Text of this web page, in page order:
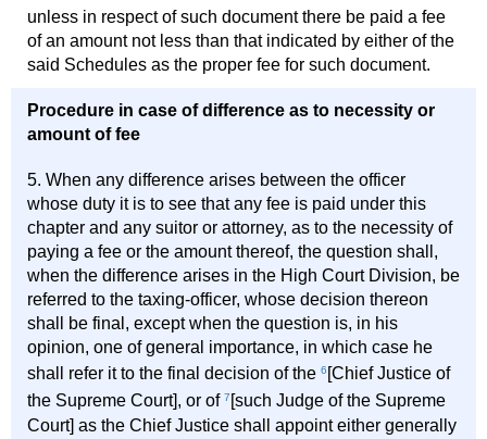
unless in respect of such document there be paid a fee
of an amount not less than that indicated by either of the
said Schedules as the proper fee for such document.
Procedure in case of difference as to necessity or
amount of fee
5. When any difference arises between the officer
whose duty it is to see that any fee is paid under this
chapter and any suitor or attorney, as to the necessity of
paying a fee or the amount thereof, the question shall,
when the difference arises in the High Court Division, be
referred to the taxing-officer, whose decision thereon
shall be final, except when the question is, in his
opinion, one of general importance, in which case he
shall refer it to the final decision of the 6 [Chief Justice of
the Supreme Court], or of 7 [such Judge of the Supreme
Court] as the Chief Justice shall appoint either generally